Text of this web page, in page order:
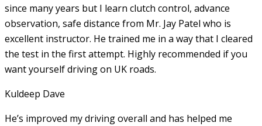
since many years but I learn clutch control, advance
observation, safe distance from Mr. Jay Patel who is
excellent instructor. He trained me in a way that I cleared
the test in the first attempt. Highly recommended if you
want yourself driving on UK roads.
Kuldeep Dave
He’s improved my driving overall and has helped me